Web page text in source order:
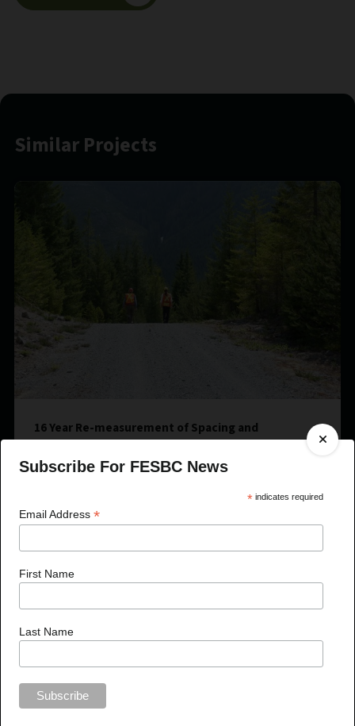
Similar Projects
16 Year Re-measurement of Spacing and
Fertilization Treatments
Subscribe For FESBC News
* indicates required
Email Address *
First Name
Last Name